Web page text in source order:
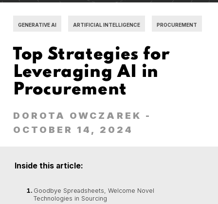
GENERATIVE AI ARTIFICIAL INTELLIGENCE PROCUREMENT
Top Strategies for
Leveraging AI in
Procurement
DOROTA OWCZAREK -
OCTOBER 14, 2024
Inside this article:
Goodbye Spreadsheets, Welcome Novel
Technologies in Sourcing